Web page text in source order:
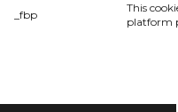
_fbp
This
platform